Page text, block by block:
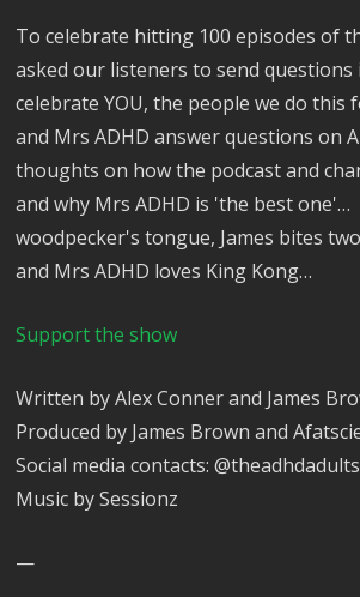
To celebrate hitting 100 episodes of
asked our listeners to send questions
celebrate YOU, the people we do this
and Mrs ADHD answer questions on
thoughts on how the podcast and
and why Mrs ADHD is 'the best one'…
woodpecker's tongue, James bites
and Mrs ADHD loves King Kong…
Support the show
Written by Alex Conner and James
Produced by James Brown and
Social media contacts: @theadhdadults
Music by Sessionz
—